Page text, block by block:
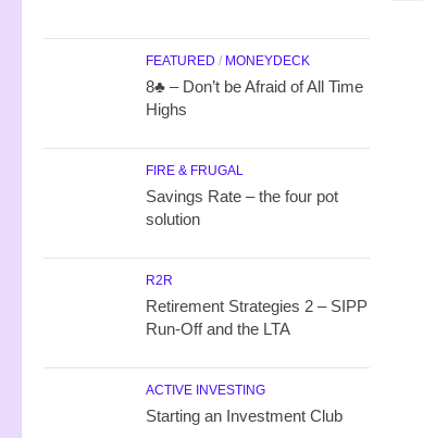
FEATURED / MONEYDECK
8♣ – Don’t be Afraid of All Time
Highs
FIRE & FRUGAL
Savings Rate – the four pot
solution
R2R
Retirement Strategies 2 – SIPP
Run-Off and the LTA
ACTIVE INVESTING
Starting an Investment Club